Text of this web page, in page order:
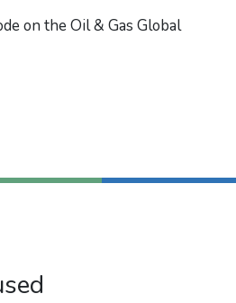
on the Oil & Gas Global